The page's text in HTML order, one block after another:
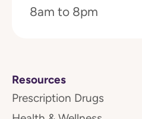
8am to 8pm
Resources
Prescription Drugs